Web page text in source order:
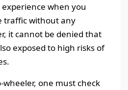
when you
traffic without any
it cannot be denied that
exposed to high risks of
one must check